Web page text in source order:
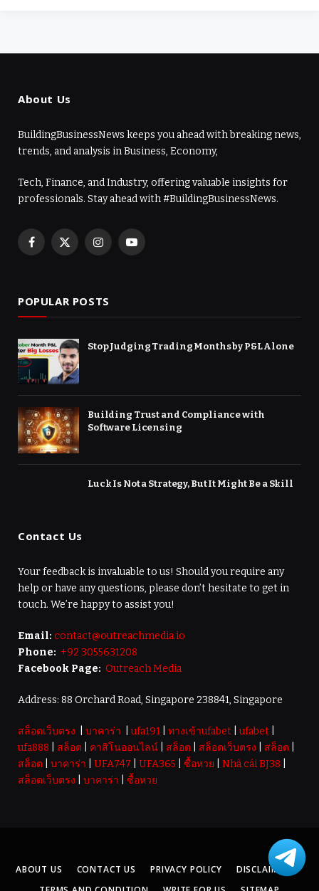
About Us
BuildingBusinessNews keeps you ahead with breaking news,
trends, and analysis in Business, Economy,
Tech, Finance, and Industry, offering valuable insights for
professionals. Stay ahead with #BuildingBusinessNews.
Facebook
X
InstagramYouTube
POPULAR POSTS
Stop Judging Trading Months by P&L Alone
Building Trust and Compliance with
Software Licensing
Luck Is Not a Strategy, But It Might Be a Skill
Contact Us
Your feedback is invaluable to us! Should you require any
help or have any questions, please don’t hesitate to get in
touch. We’re happy to assist you!
Email: contact@outreachmedia.io
Phone: +92 3055631208
Facebook Page: Outreach Media
Address: 88 Orchard Road, Singapore 238841, Singapore
สล็อตเว็บตรง บาคาร่า |ufa191 ทางเข้าufabet |ufabet
ufa888
สล็อต คาสิโนออนไลน์ สล็อต สล็อตเว็บตรง สล็อต
สล็อต
บาคาร่า UFA747 UFA365 ซื้อหวย Nhà cái BJ38
สล็อตเว็บตรง
บาคาร่า ซื้อหวย
ABOUT US CONTACT US PRIVACY POLICY
DISCLAIMER